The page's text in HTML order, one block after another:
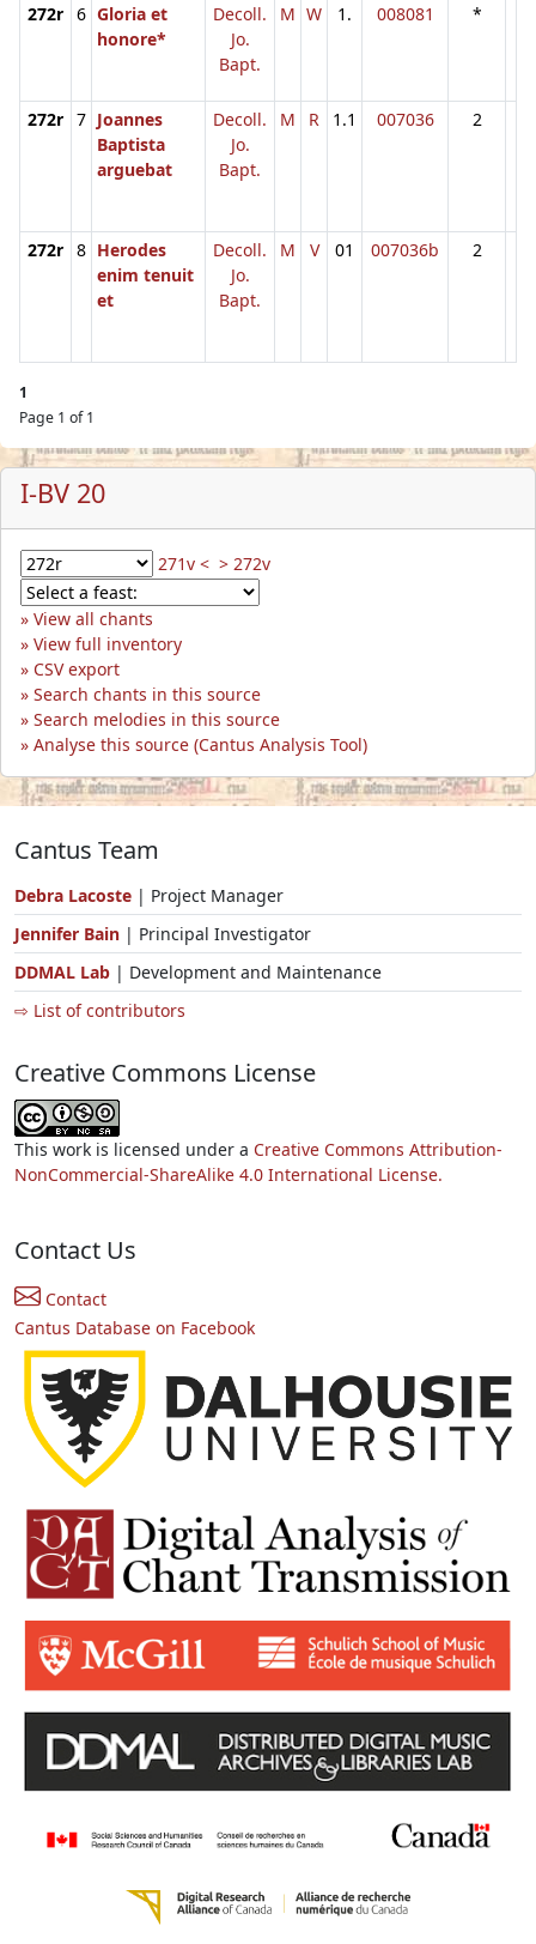
272r 6 Gloria et
honore*
Decoll.
Jo.
Bapt.
M W 1. 008081 *
272r 7 Joannes
Baptista
arguebat
Decoll.
Jo.
Bapt.
M R 1.1 007036 2
272r 8 Herodes
enim tenuit
et
Decoll.
Jo.
Bapt.
M V 01 007036b 2
1
Page 1 of 1
I-BV 20
271v < > 272v
View all chants
View full inventory
CSV export
Search chants in this source
Search melodies in this source
Analyse this source (Cantus Analysis Tool)
Cantus Team
Debra Lacoste | Project Manager
Jennifer Bain | Principal Investigator
DDMAL Lab | Development and Maintenance
⇨ List of contributors
Creative Commons License
This work is licensed under a Creative Commons Attribution-
NonCommercial-ShareAlike 4.0 International License.
Contact Us
Contact
Cantus Database on Facebook